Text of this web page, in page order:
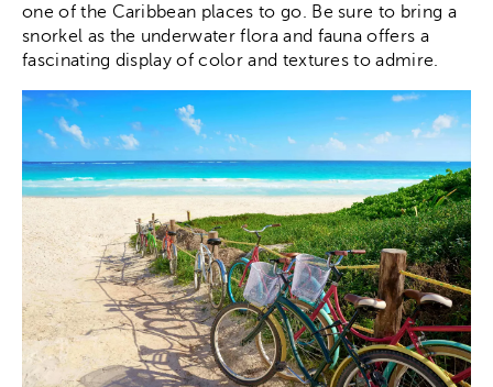
one of the Caribbean places to go. Be sure to bring a
snorkel as the underwater flora and fauna offers a
fascinating display of color and textures to admire.